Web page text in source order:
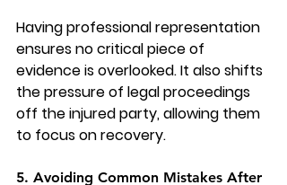
Having professional representation
ensures no critical piece of
evidence is overlooked. It also shifts
the pressure of legal proceedings
off the injured party, allowing them
to focus on recovery.
5. Avoiding Common Mistakes After